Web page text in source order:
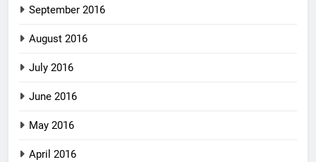
September 2016
August 2016
July 2016
June 2016
May 2016
April 2016